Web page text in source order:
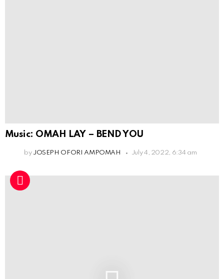
Music: OMAH LAY – BEND YOU
by JOSEPH OFORI AMPOMAH July 4, 2022, 6:34 am